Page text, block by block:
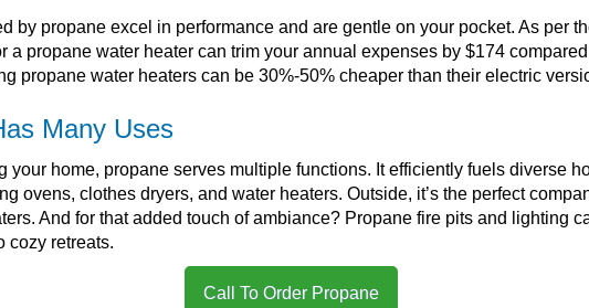
by propane excel in performance and are gentle on your pocket. As per
a propane water heater can trim your annual expenses by $174
propane water heaters can be 30%-50% cheaper than their electric
Many Uses
your home, propane serves multiple functions. It efficiently fuels diverse
ovens, clothes dryers, and water heaters. Outside, it’s the perfect
And for that added touch of ambiance? Propane fire pits and lighting
cozy retreats.
Call To Order Propane